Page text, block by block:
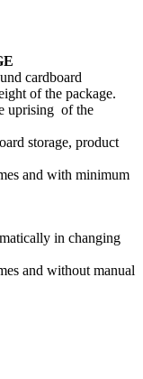
cardboard
of the package.
uprising of the
storage, product
and with minimum
in changing
and without manual